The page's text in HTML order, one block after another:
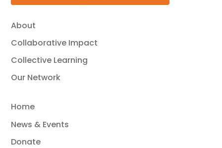
About
Collaborative Impact
Collective Learning
Our Network
Home
News & Events
Donate